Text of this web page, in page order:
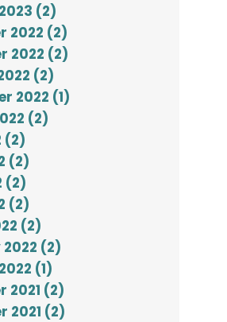
(2)
2022 (2)
2022 (2)
(2)
2022 (1)
(2)
(2)
(2)
(2)
(2)
(2)
(2)
(1)
2021 (2)
2021 (2)